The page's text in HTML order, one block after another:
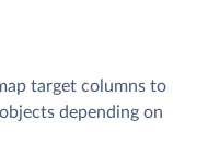
target columns to
depending on